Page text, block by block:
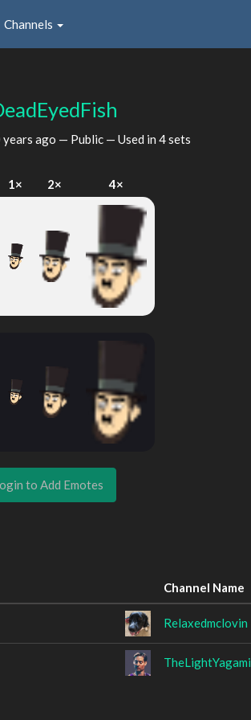
Channels
years ago — Public — Used in 4 sets
1× 2× 4×
to Add Emotes
Channel Name
Relaxedmclovin
TheLightYagami